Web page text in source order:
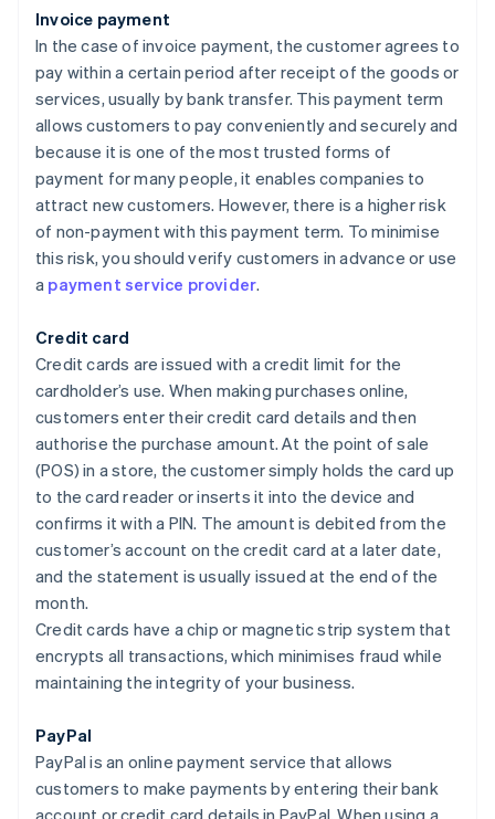
Invoice payment
In the case of invoice payment, the customer agrees to
pay within a certain period after receipt of the goods or
services, usually by bank transfer. This payment term
allows customers to pay conveniently and securely and
because it is one of the most trusted forms of
payment for many people, it enables companies to
attract new customers. However, there is a higher risk
of non-payment with this payment term. To minimise
this risk, you should verify customers in advance or use
a payment service provider.
Credit card
Credit cards are issued with a credit limit for the
cardholder’s use. When making purchases online,
customers enter their credit card details and then
authorise the purchase amount. At the point of sale
(POS) in a store, the customer simply holds the card up
to the card reader or inserts it into the device and
confirms it with a PIN. The amount is debited from the
customer’s account on the credit card at a later date,
and the statement is usually issued at the end of the
month.
Credit cards have a chip or magnetic strip system that
encrypts all transactions, which minimises fraud while
maintaining the integrity of your business.
PayPal
PayPal is an online payment service that allows
customers to make payments by entering their bank